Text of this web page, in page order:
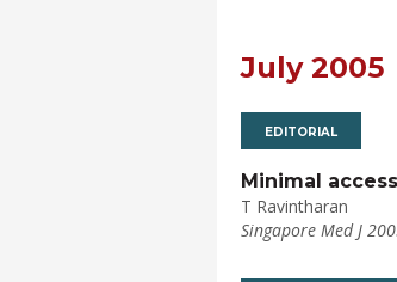
July 2005
EDITORIAL
Minimal
T Ravintharan
Singapore Med J